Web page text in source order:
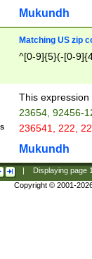
Mukundh
Matching US zip
^[0-9]{5}(-[0-
This
23654, 92456-
236541, 222,
Mukundh
Displaying page
Copyright © 2001-